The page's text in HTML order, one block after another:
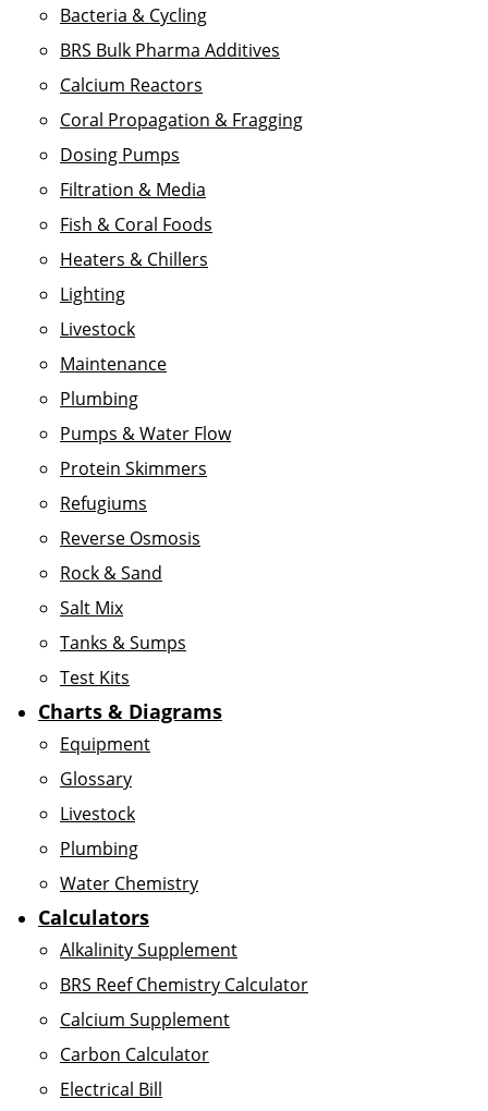
Bacteria & Cycling
BRS Bulk Pharma Additives
Calcium Reactors
Coral Propagation & Fragging
Dosing Pumps
Filtration & Media
Fish & Coral Foods
Heaters & Chillers
Lighting
Livestock
Maintenance
Plumbing
Pumps & Water Flow
Protein Skimmers
Refugiums
Reverse Osmosis
Rock & Sand
Salt Mix
Tanks & Sumps
Test Kits
Charts & Diagrams
Equipment
Glossary
Livestock
Plumbing
Water Chemistry
Calculators
Alkalinity Supplement
BRS Reef Chemistry Calculator
Calcium Supplement
Carbon Calculator
Electrical Bill